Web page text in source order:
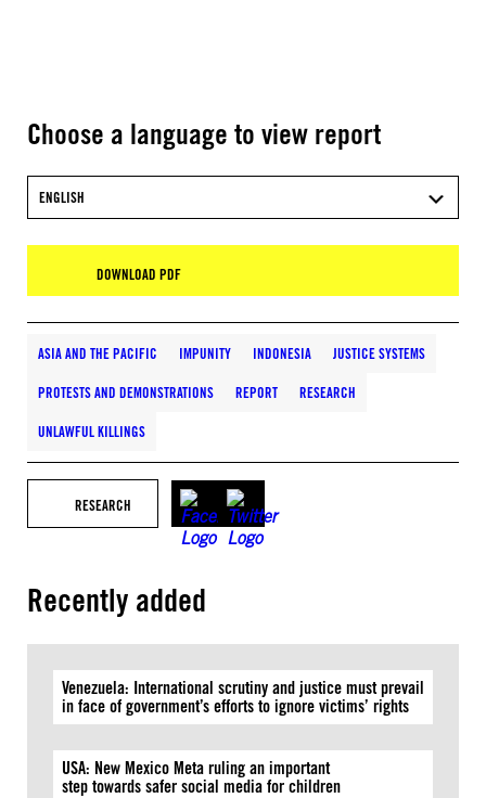
Choose a language to view report
ENGLISH
DOWNLOAD PDF
ASIA AND THE PACIFIC IMPUNITY INDONESIA JUSTICE SYSTEMS
PROTESTS AND DEMONSTRATIONS REPORT RESEARCH
UNLAWFUL KILLINGS
RESEARCH
Recently added
Venezuela: International scrutiny and justice must prevail
in face of government’s efforts to ignore victims’ rights
USA: New Mexico Meta ruling an important
step towards safer social media for children